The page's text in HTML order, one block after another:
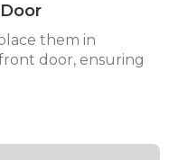
them in
door, ensuring